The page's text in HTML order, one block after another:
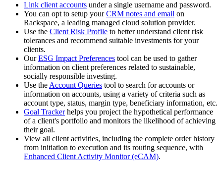
Link client accounts under a single username and password.
You can opt to setup yourCRM notes and email on
Rackspace, a leading managed cloud solution provider.
Use the Client Risk Profile to better understand client risk
tolerances and recommend suitable investments for your
clients.
OurESG Impact Preferences tool can be used to gather
information on client preferences related to sustainable,
socially responsible investing.
Use the Account Queries tool to search for accounts or
information on accounts, using a variety of criteria such as
account type, status, margin type, beneficiary information, etc.
Goal Trackerhelps you project the hypothetical performance
of a client's portfolio and monitors the likelihood of achieving
their goal.
View all client activities, including the complete order history
from initiation to execution and its routing sequence, with
Enhanced Client Activity Monitor (eCAM).